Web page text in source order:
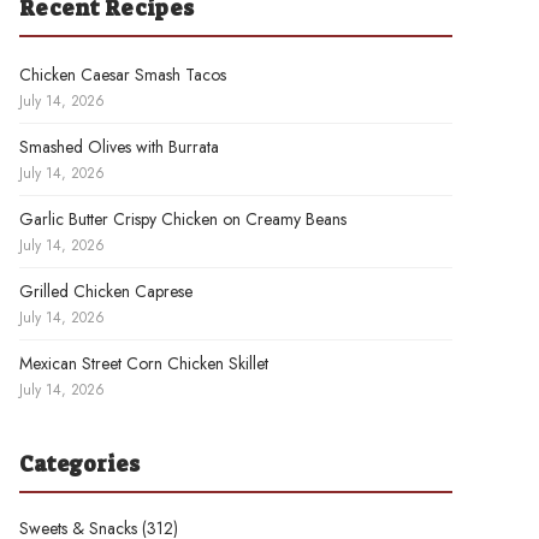
Recent Recipes
Chicken Caesar Smash Tacos
July 14, 2026
Smashed Olives with Burrata
July 14, 2026
Garlic Butter Crispy Chicken on Creamy Beans
July 14, 2026
Grilled Chicken Caprese
July 14, 2026
Mexican Street Corn Chicken Skillet
July 14, 2026
Categories
Sweets & Snacks (312)